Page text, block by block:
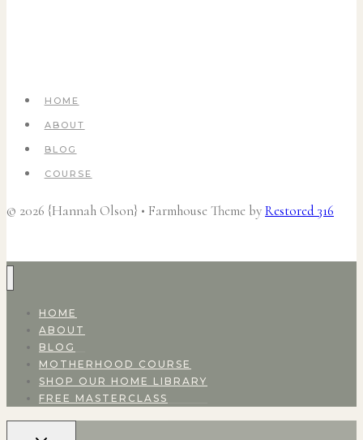
HOME
ABOUT
BLOG
COURSE
© 2026 {Hannah Olson} • Farmhouse Theme byRestored 316
HOME
ABOUT
BLOG
MOTHERHOOD COURSE
SHOP OUR HOME LIBRARY
FREE MASTERCLASS